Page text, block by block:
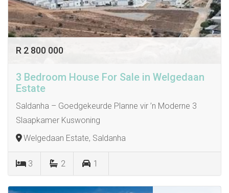
R 2 800 000
3 Bedroom House For Sale in Welgedaan
Estate
Saldanha – Goedgekeurde Planne vir ’n Moderne 3
Slaapkamer Kuswoning
Welgedaan Estate, Saldanha
3 2 1